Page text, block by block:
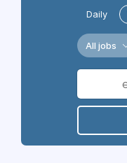
Daily
All jobs